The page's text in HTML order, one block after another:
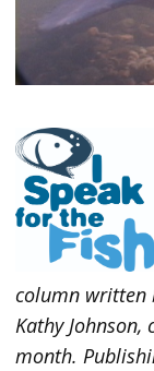
column written
Kathy
month.